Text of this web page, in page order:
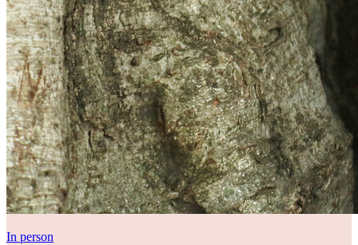
In person